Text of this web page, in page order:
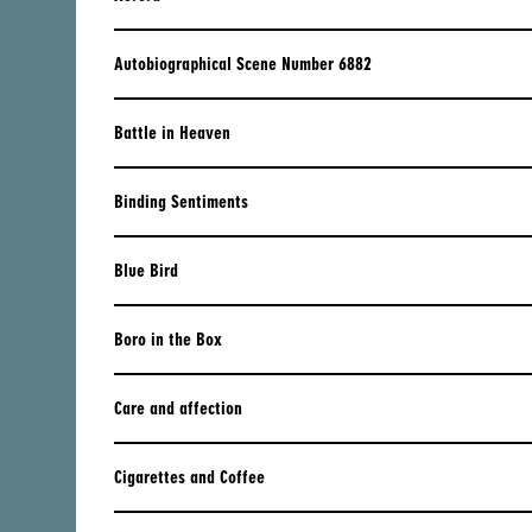
TAKASHI MIIKE
​KORNÉL MUNDRUCZÓ
SHIRIN NESHAT
JONATHAN NOSSITER
SYEYOUNG PARK
CORNELIU PORUMBOIU
CARLOS REYGADAS
KOREA
LAO PDR
MACAU
MALAYSIA
NEPAL
PAKISTAN
SINGAPORE
Autobiographical Scene Number 6882
Battle in Heaven
Binding Sentiments
Blue Bird
Boro in the Box
Care and affection
Cigarettes and Coffee